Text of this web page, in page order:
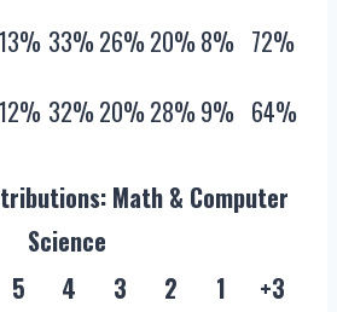
13% 33%26%20%8% 72%
12% 32%20%28%9% 64%
Math & Computer
Science
5 4 3 2 1
+3